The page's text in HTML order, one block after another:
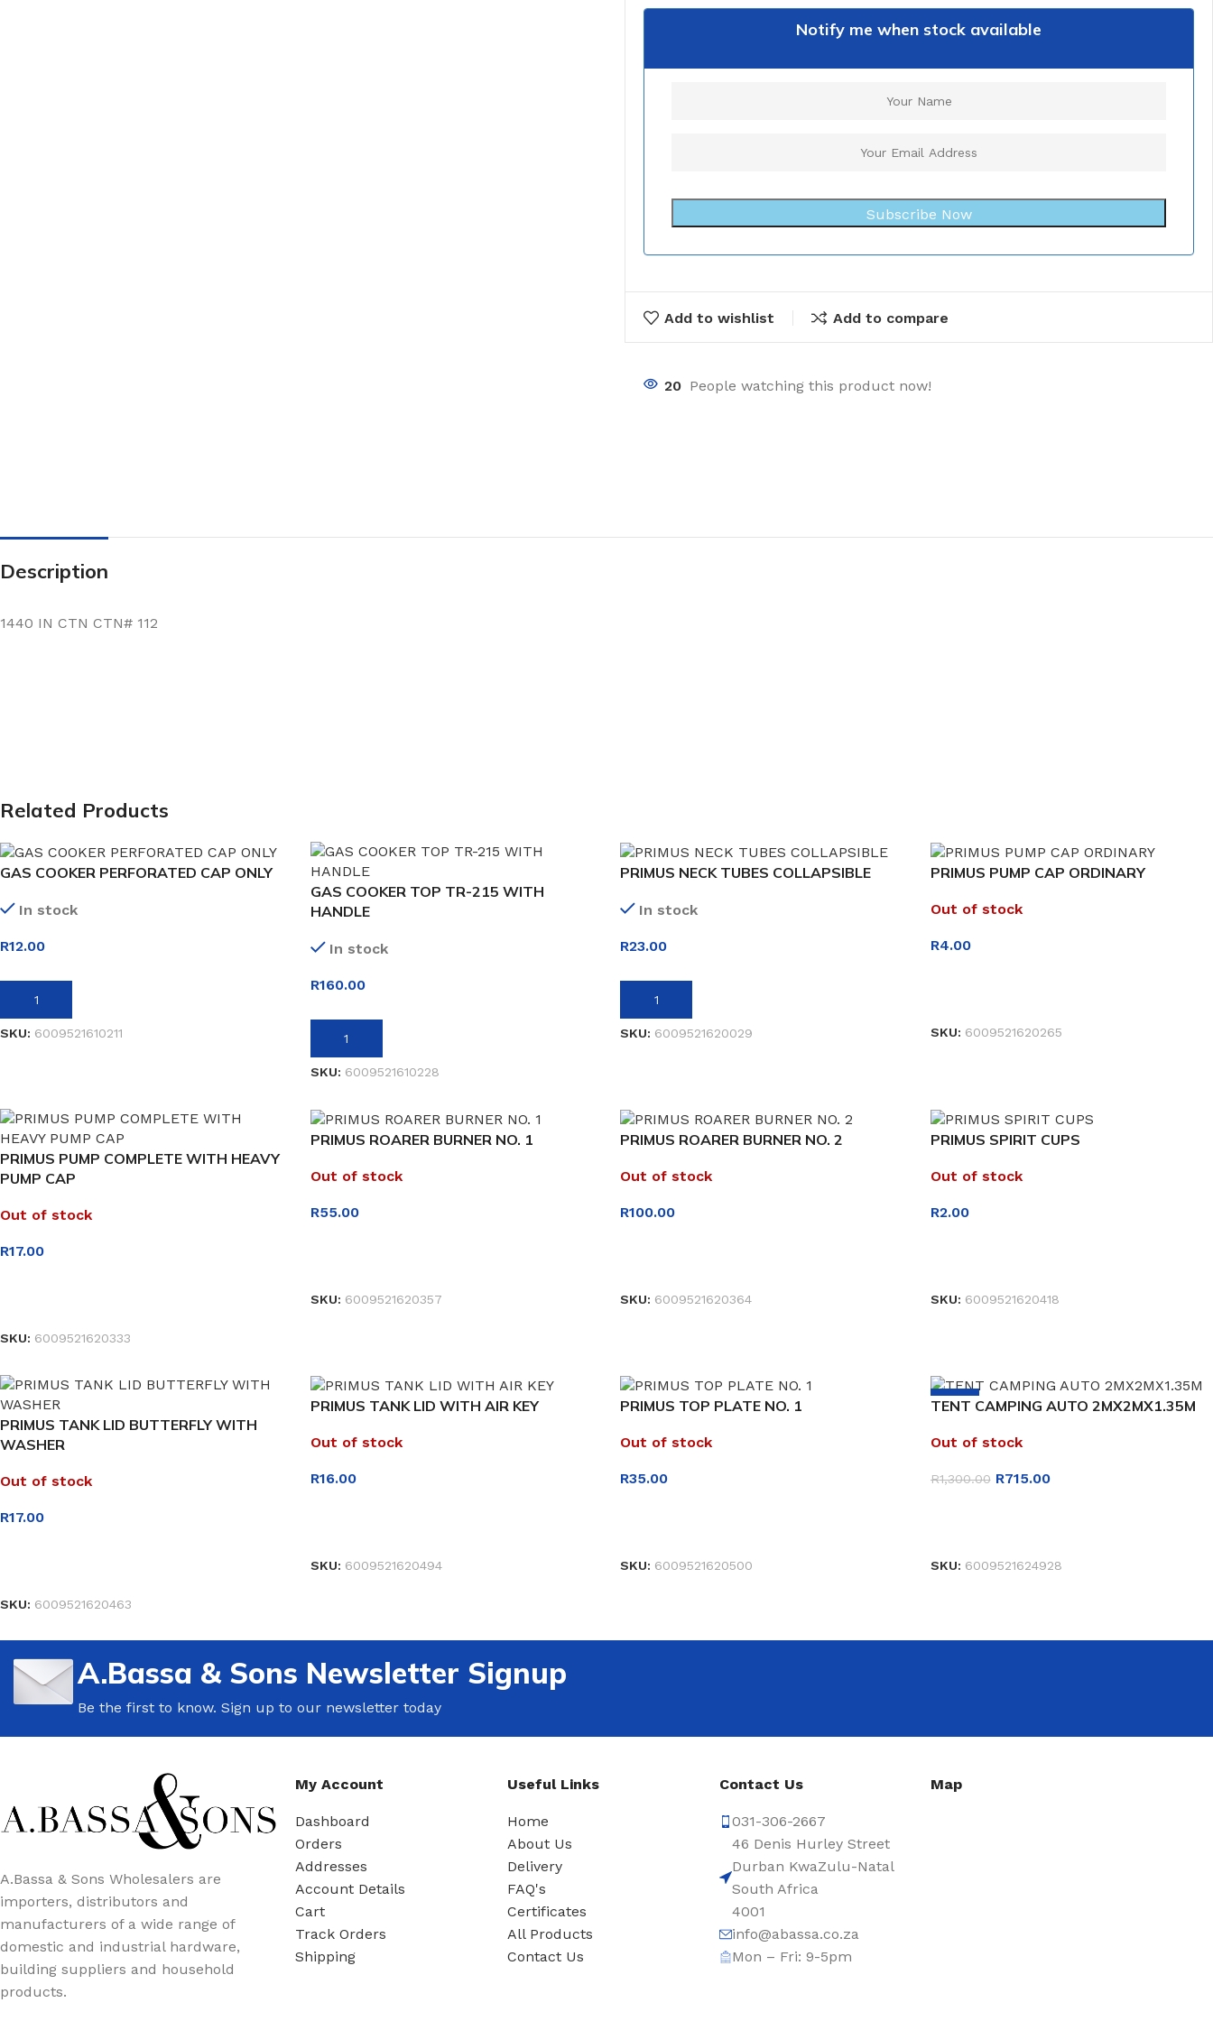
Notify me when stock available
Subscribe Now
Add to wishlist Add to compare
20 People watching this product now!
Description
1440 IN CTN CTN# 112
Related Products
GAS COOKER PERFORATED CAP ONLY
In stock
R12.00
ADD TO BASKET
SKU: 6009521610211
GAS COOKER TOP TR-215 WITH
HANDLE
In stock
R160.00
ADD TO BASKET
SKU: 6009521610228
PRIMUS NECK TUBES COLLAPSIBLE
In stock
R23.00
ADD TO BASKET
SKU: 6009521620029
PRIMUS PUMP CAP ORDINARY
Out of stock
R4.00
SKU: 6009521620265
PRIMUS PUMP COMPLETE WITH HEAVY
PUMP CAP
Out of stock
R17.00
SKU: 6009521620333
PRIMUS ROARER BURNER NO. 1
Out of stock
R55.00
SKU: 6009521620357
PRIMUS ROARER BURNER NO. 2
Out of stock
R100.00
SKU: 6009521620364
PRIMUS SPIRIT CUPS
Out of stock
R2.00
SKU: 6009521620418
PRIMUS TANK LID BUTTERFLY WITH
WASHER
Out of stock
R17.00
SKU: 6009521620463
PRIMUS TANK LID WITH AIR KEY
Out of stock
R16.00
SKU: 6009521620494
PRIMUS TOP PLATE NO. 1
Out of stock
R35.00
SKU: 6009521620500
-45%
TENT CAMPING AUTO 2MX2MX1.35M
Out of stock
R1,300.00 R715.00
SKU: 6009521624928
A.Bassa & Sons Newsletter Signup
Be the first to know. Sign up to our newsletter today
A.Bassa & Sons Wholesalers are
importers, distributors and
manufacturers of a wide range of
domestic and industrial hardware,
building suppliers and household
products.
My Account
Dashboard
Orders
Addresses
Account Details
Cart
Track Orders
Shipping
Useful Links
Home
About Us
Delivery
FAQ's
Certificates
All Products
Contact Us
Contact Us
031-306-2667
46 Denis Hurley Street
Durban KwaZulu-Natal
South Africa
4001
info@abassa.co.za
Mon – Fri: 9-5pm
Map